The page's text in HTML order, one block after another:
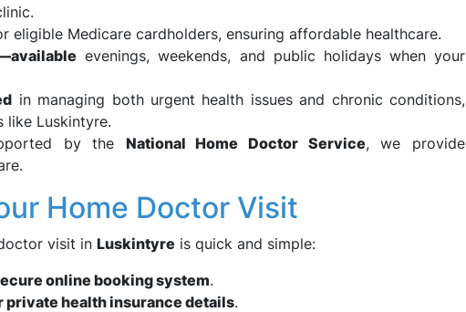
eligible Medicare cardholders, ensuring affordable healthcare.
evenings, weekends, and public holidays when your
in managing both urgent health issues and chronic conditions,
like Luskintyre.
by the National Home Doctor Service, we provide
Home Doctor Visit
visit in Luskintyre is quick and simple:
online booking system.
private health insurance details.